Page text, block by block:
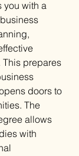
you with a
prepares
doors to
The
allows
with